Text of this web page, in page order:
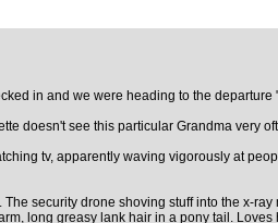
in and we were heading to the
doesn't see this particular Grandma very
tv, apparently waving vigorously at
security drone shoving stuff into the x-
long greasy lank hair in a pony tail.